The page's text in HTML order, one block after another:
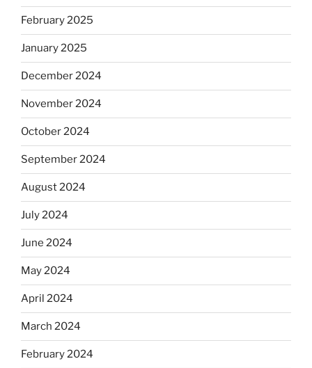
February 2025
January 2025
December 2024
November 2024
October 2024
September 2024
August 2024
July 2024
June 2024
May 2024
April 2024
March 2024
February 2024